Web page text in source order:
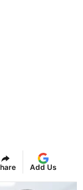
Add Us